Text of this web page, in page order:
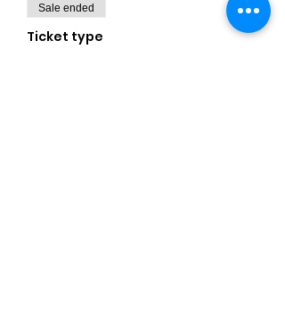
Sale ended
Ticket type